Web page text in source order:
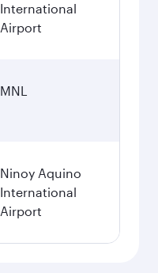
International
Airport
MNL
Ninoy Aquino
International
Airport